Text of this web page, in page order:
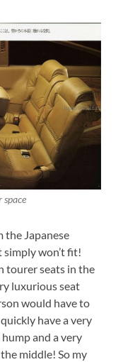
space
the Japanese
simply won’t fit!
tourer seats in the
luxurious seat
would have to
have a very
and a very
middle! So my